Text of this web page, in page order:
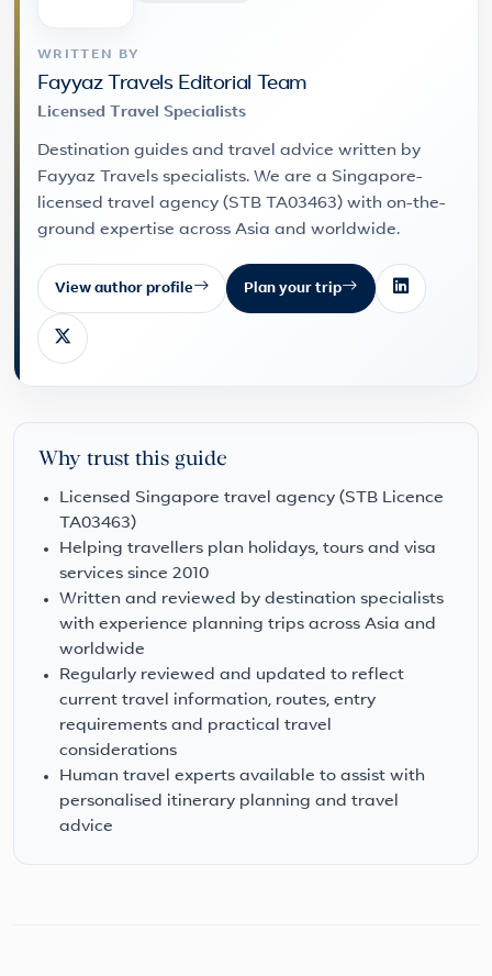
WRITTEN BY
Fayyaz Travels Editorial Team
Licensed Travel Specialists
Destination guides and travel advice written by
Fayyaz Travels specialists. We are a Singapore-
licensed travel agency (STB TA03463) with on-the-
ground expertise across Asia and worldwide.
View author profile Plan your trip
Why trust this guide
Licensed Singapore travel agency (STB Licence
TA03463)
Helping travellers plan holidays, tours and visa
services since 2010
Written and reviewed by destination specialists
with experience planning trips across Asia and
worldwide
Regularly reviewed and updated to reflect
current travel information, routes, entry
requirements and practical travel
considerations
Human travel experts available to assist with
personalised itinerary planning and travel
advice